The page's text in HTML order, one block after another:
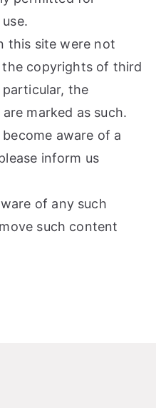
this site were not
copyrights of third
the
marked as such.
aware of a
inform us
of any such
such content